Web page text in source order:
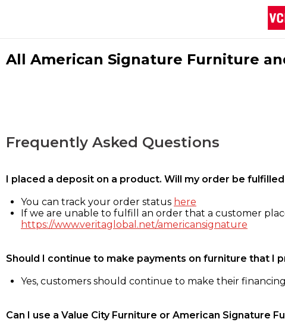
All American Signature Furniture
Frequently Asked Questions
I placed a deposit on a product. Will my order be
You can track your order status here
If we are unable to fulfill an order that a customer
https://www.veritaglobal.net/americansignature
Should I continue to make payments on furniture that I
Yes, customers should continue to make their
Can I use a Value City Furniture or American Signature